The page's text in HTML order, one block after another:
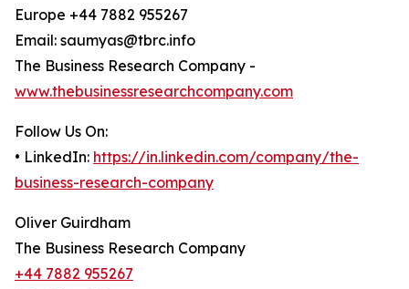
Europe +44 7882 955267
Email: saumyas@tbrc.info
The Business Research Company -
www.thebusinessresearchcompany.com
Follow Us On:
• LinkedIn: https://in.linkedin.com/company/the-
business-research-company
Oliver Guirdham
The Business Research Company
+44 7882 955267